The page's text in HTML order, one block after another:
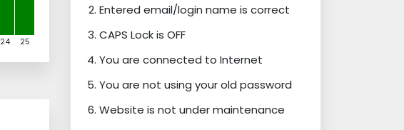
24 25
Entered email/login name is correct
CAPS Lock is OFF
You are connected to Internet
You are not using your old password
Website is not under maintenance